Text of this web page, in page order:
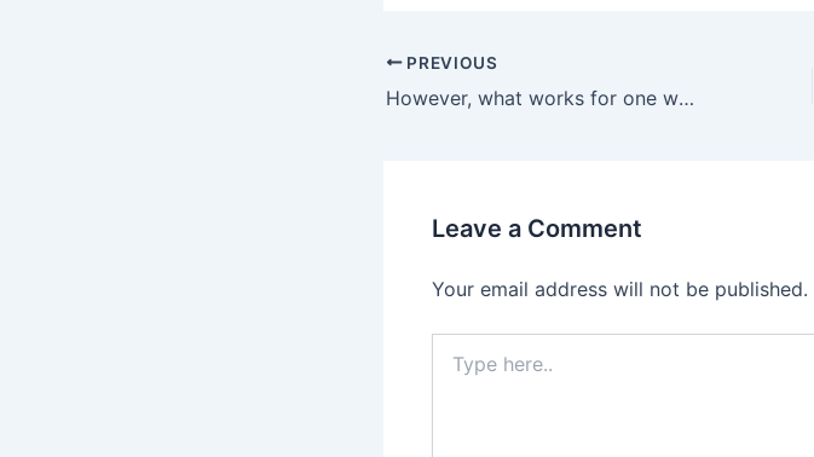
Post
navigation
PREVIOUS
However, what works for one woman might be uncomfortable for
Leave a Comment
Your email address will not be published.
here..